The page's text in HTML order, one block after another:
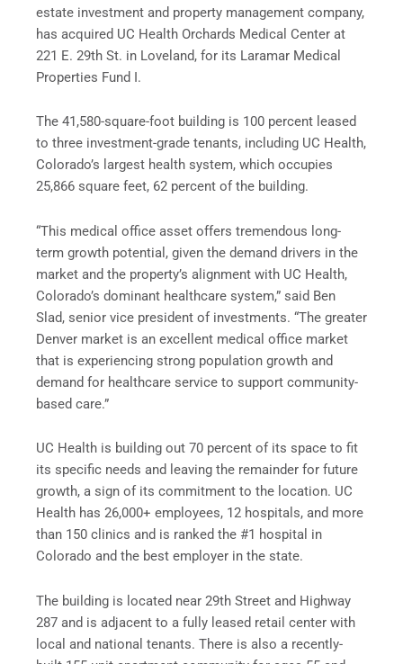
estate investment and property management company,
has acquired UC Health Orchards Medical Center at
221 E. 29th St. in Loveland, for its Laramar Medical
Properties Fund I.
The 41,580-square-foot building is 100 percent leased
to three investment-grade tenants, including UC Health,
Colorado’s largest health system, which occupies
25,866 square feet, 62 percent of the building.
“This medical office asset offers tremendous long-
term growth potential, given the demand drivers in the
market and the property’s alignment with UC Health,
Colorado’s dominant healthcare system,” said Ben
Slad, senior vice president of investments. “The greater
Denver market is an excellent medical office market
that is experiencing strong population growth and
demand for healthcare service to support community-
based care.”
UC Health is building out 70 percent of its space to fit
its specific needs and leaving the remainder for future
growth, a sign of its commitment to the location. UC
Health has 26,000+ employees, 12 hospitals, and more
than 150 clinics and is ranked the #1 hospital in
Colorado and the best employer in the state.
The building is located near 29th Street and Highway
287 and is adjacent to a fully leased retail center with
local and national tenants. There is also a recently-